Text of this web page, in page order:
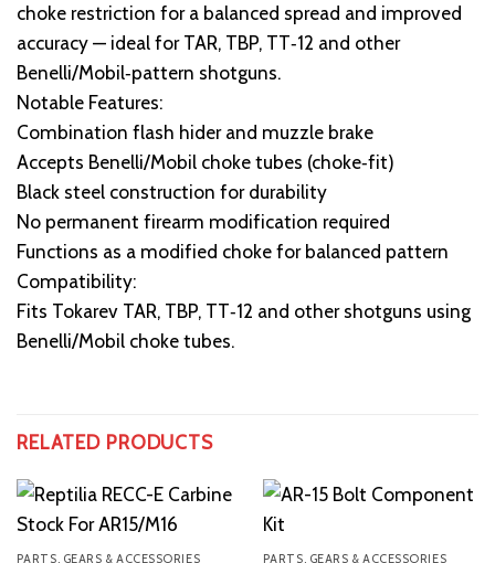
choke restriction for a balanced spread and improved
accuracy — ideal for TAR, TBP, TT‑12 and other
Benelli/Mobil‑pattern shotguns.
Notable Features:
Combination flash hider and muzzle brake
Accepts Benelli/Mobil choke tubes (choke‑fit)
Black steel construction for durability
No permanent firearm modification required
Functions as a modified choke for balanced pattern
Compatibility:
Fits Tokarev TAR, TBP, TT‑12 and other shotguns using
Benelli/Mobil choke tubes.
RELATED PRODUCTS
PARTS, GEARS & ACCESSORIES PARTS, GEARS & ACCESSORIES